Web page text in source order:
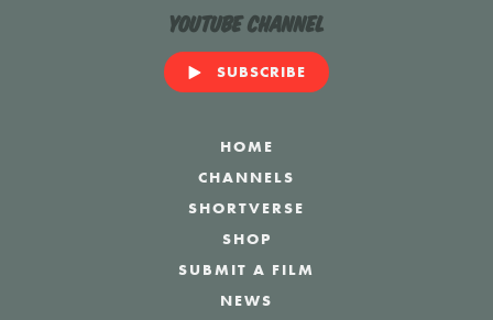
YouTube Channel
SUBSCRIBE
HOME
CHANNELS
SHORTVERSE
SHOP
SUBMIT A FILM
NEWS